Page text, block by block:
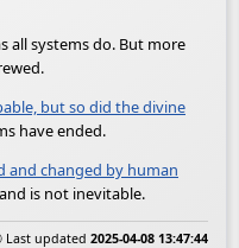
all systems do. But more
but so did the divine
have ended.
and changed by human
is not inevitable.
Last updated 2025-04-08 13:47:44